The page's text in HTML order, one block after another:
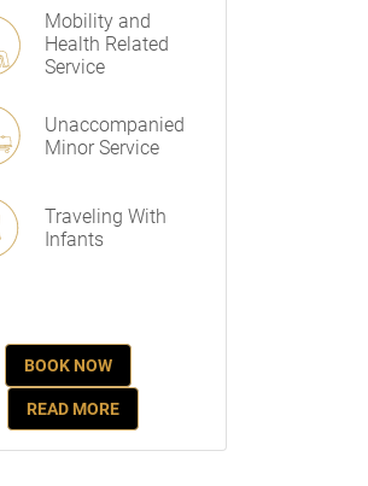
Mobility and
Health Related
Service
Unaccompanied
Minor Service
Traveling With
Infants
BOOK NOW
READ MORE